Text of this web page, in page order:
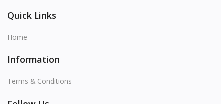
Quick Links
Home
Information
Terms & Conditions